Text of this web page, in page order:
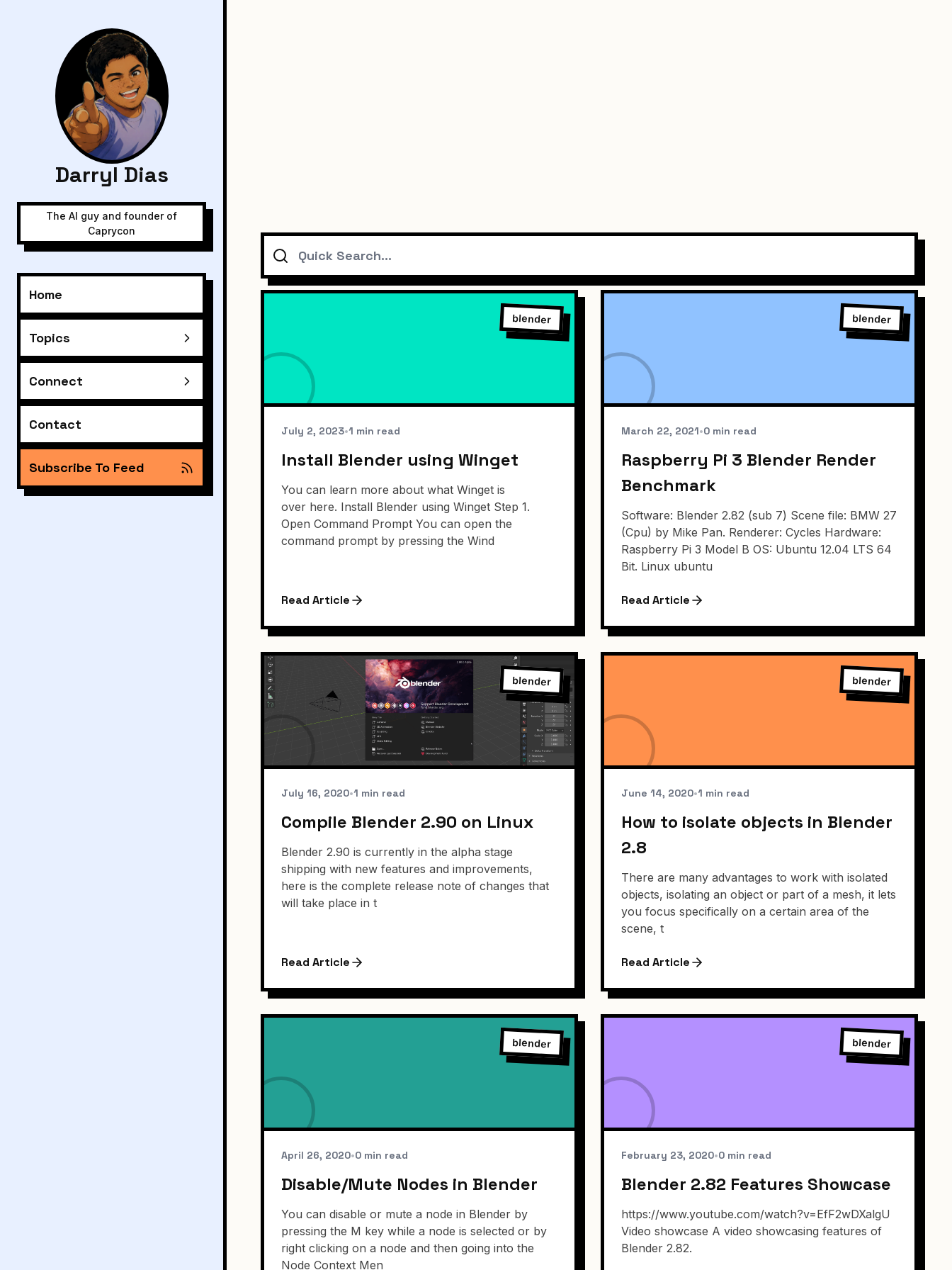
Darryl Dias
The AI guy and founder of
Caprycon
Home
Topics
Connect
Contact
Subscribe To Feed
Search
blender
July 2, 2023•1 min read
Install Blender using Winget
You can learn more about what Winget is
over here. Install Blender using Winget Step 1.
Open Command Prompt You can open the
command prompt by pressing the Wind
Read Article
blender
March 22, 2021•0 min read
Raspberry Pi 3 Blender Render
Benchmark
Software: Blender 2.82 (sub 7) Scene file: BMW 27
(Cpu) by Mike Pan. Renderer: Cycles Hardware:
Raspberry Pi 3 Model B OS: Ubuntu 12.04 LTS 64
Bit. Linux ubuntu
Read Article
blender
July 16, 2020•1 min read
Compile Blender 2.90 on Linux
Blender 2.90 is currently in the alpha stage
shipping with new features and improvements,
here is the complete release note of changes that
will take place in t
Read Article
blender
June 14, 2020•1 min read
How to isolate objects in Blender
2.8
There are many advantages to work with isolated
objects, isolating an object or part of a mesh, it lets
you focus specifically on a certain area of the
scene, t
Read Article
blender
April 26, 2020•0 min read
Disable/Mute Nodes in Blender
You can disable or mute a node in Blender by
pressing the M key while a node is selected or by
right clicking on a node and then going into the
Node Context Men
blender
February 23, 2020•0 min read
Blender 2.82 Features Showcase
https://www.youtube.com/watch?v=EfF2wDXalgU
Video showcase A video showcasing features of
Blender 2.82.